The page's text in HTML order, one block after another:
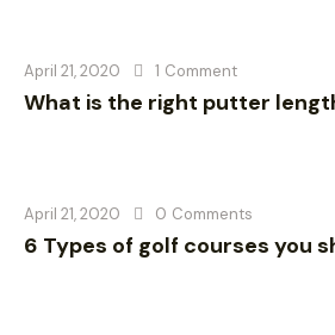
April 21, 2020 1 Comment
What is the right putter
April 21, 2020 0 Comments
6 Types of golf courses you